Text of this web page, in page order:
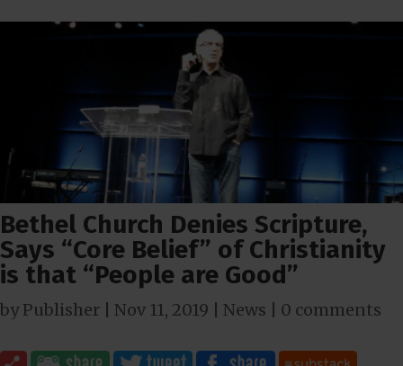
Bethel Church Denies Scripture,
Says “Core Belief” of Christianity
is that “People are Good”
byPublisher Nov 11, 2019 News 0 comments